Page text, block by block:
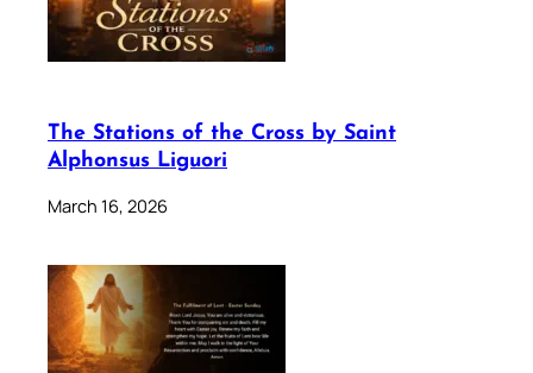
The Stations of the Cross by Saint
Alphonsus Liguori
March 16, 2026